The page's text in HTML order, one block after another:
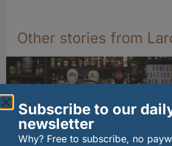
Other stories from
Subscribe to our
newsletter
Why? Free to subscribe, no